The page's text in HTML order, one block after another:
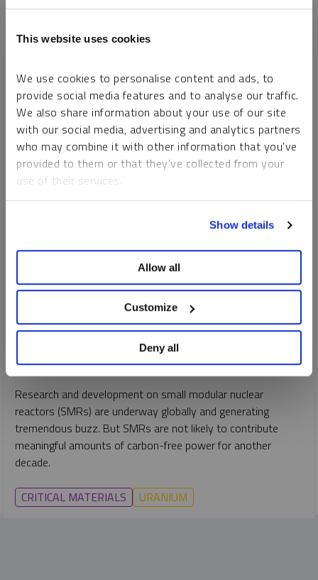
This website uses cookies
We use cookies to personalise content and ads, to
provide social media features and to analyse our traffic.
We also share information about your use of our site
with our social media, advertising and analytics partners
who may combine it with other information that you’ve
provided to them or that they’ve collected from your
use of their services.
Show details
Allow all
Customize
Deny all
SPECIAL URANIUM REPORT
Why Nuclear Power Plant Life Extensions & Uprates Matter
REPORT READ TIME 15:00 FRIDAY, JANUARY 07, 2022
Research and development on small modular nuclear
reactors (SMRs) are underway globally and generating
tremendous buzz. But SMRs are not likely to contribute
meaningful amounts of carbon-free power for another
decade.
CRITICAL MATERIALS URANIUM